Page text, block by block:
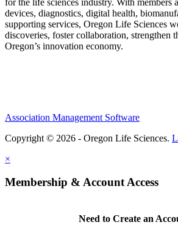
devices, diagnostics, digital health,
supporting services, Oregon Life Sciences
discoveries, foster collaboration, strengthen
Oregon’s innovation economy.
Association Management Software
Copyright © 2026 - Oregon Life Sciences.
×
Membership & Account Access
Need to Create an